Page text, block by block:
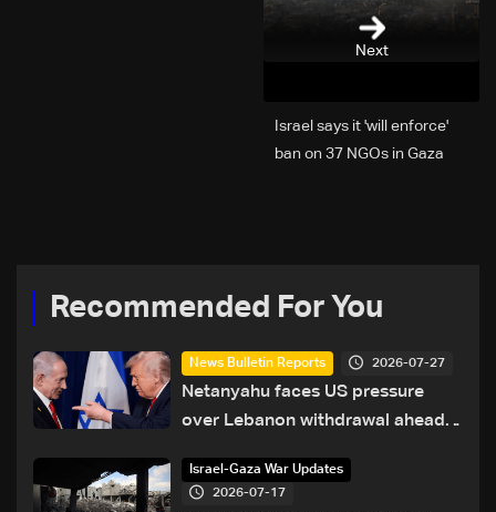
Next
Israel says it 'will enforce'
ban on 37 NGOs in Gaza
Recommended For You
News Bulletin Reports 2026-07-27
Netanyahu faces US pressure
over Lebanon withdrawal ahead
Israel-Gaza War Updates
2026-07-17